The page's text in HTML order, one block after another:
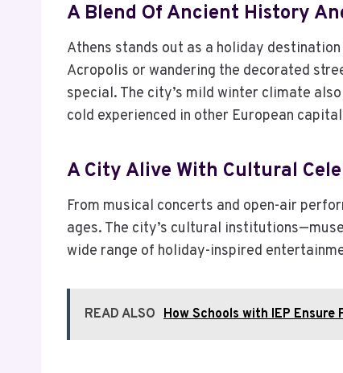
A Blend Of Ancient History
Athens stands out as a holiday
Acropolis or wandering the decorated
special. The city’s mild winter climate
cold experienced in other European
A City Alive With Cultural
From musical concerts and open-air
ages. The city’s cultural
wide range of holiday-inspired
READ ALSO How Schools with IEP